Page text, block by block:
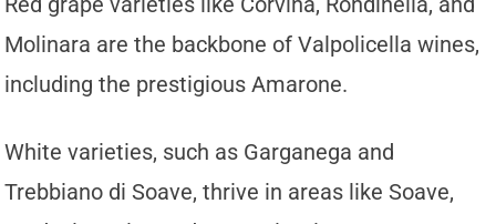
Molinara are the backbone of Valpolicella wines,
including the prestigious Amarone.
White varieties, such as Garganega and
Trebbiano di Soave, thrive in areas like Soave,